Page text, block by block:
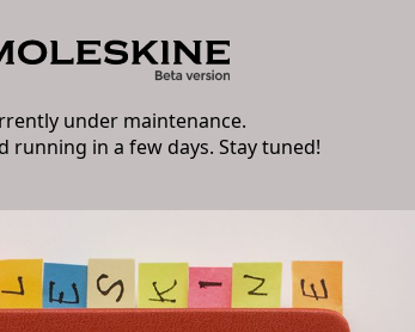
under maintenance.
running in a few days. Stay tuned!